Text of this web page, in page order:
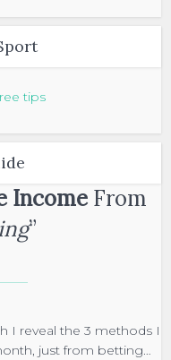
IncomeFrom
”
I reveal the 3 methods I
just from betting…